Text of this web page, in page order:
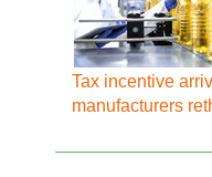
Tax incentive
manufacturers